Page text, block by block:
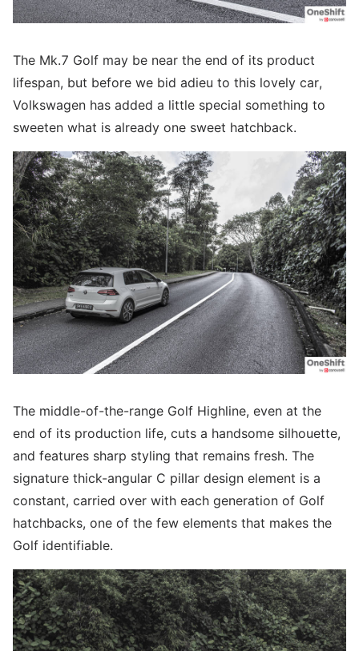
The Mk.7 Golf may be near the end of its product
lifespan, but before we bid adieu to this lovely car,
Volkswagen has added a little special something to
sweeten what is already one sweet hatchback.
The middle-of-the-range Golf Highline, even at the
end of its production life, cuts a handsome silhouette,
and features sharp styling that remains fresh. The
signature thick-angular C pillar design element is a
constant, carried over with each generation of Golf
hatchbacks, one of the few elements that makes the
Golf identifiable.